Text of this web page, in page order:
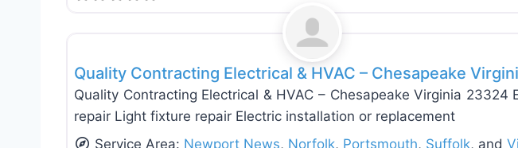
Quality Contracting Electrical & HVAC – Chesapeake
Quality Contracting Electrical & HVAC – Chesapeake Virginia 23324
repair Light fixture repair Electric installation or replacement
Service Area: Newport News, Norfolk, Portsmouth, Suffolk, and